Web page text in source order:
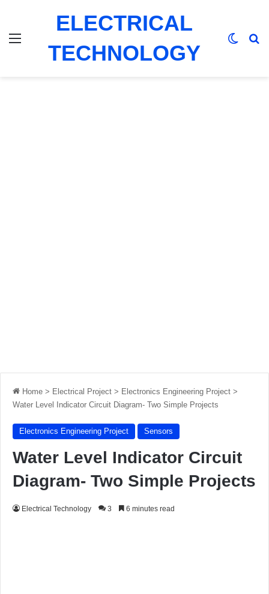
ELECTRICAL
TECHNOLOGY
Home > Electrical Project > Electronics Engineering Project >
Water Level Indicator Circuit Diagram- Two Simple Projects
Electronics Engineering Project Sensors
Water Level Indicator Circuit
Diagram- Two Simple Projects
Electrical Technology 3 6 minutes read